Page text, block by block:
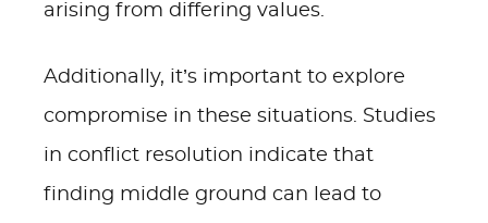
arising from differing values.
Additionally, it’s important to explore
compromise in these situations. Studies
in conflict resolution indicate that
finding middle ground can lead to